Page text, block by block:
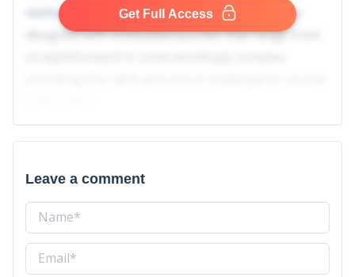
method of storytelling. Every level is intricately
designed with embedded puzzles that range from
Get Full Access
Leave a comment